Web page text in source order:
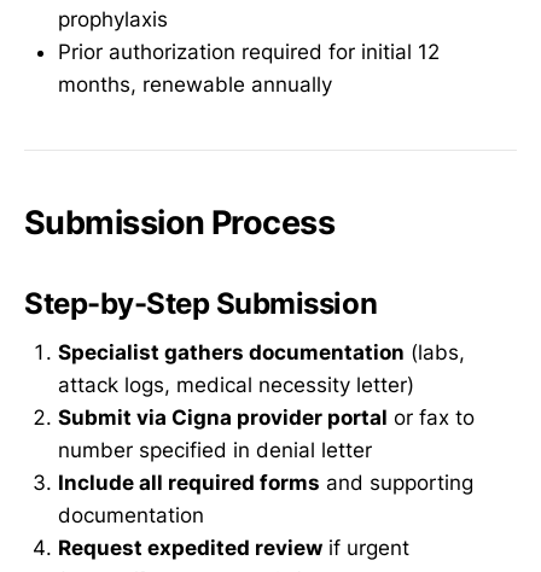
prophylaxis
Prior authorization required for initial 12
months, renewable annually
Submission Process
Step-by-Step Submission
Specialist gathers documentation (labs,
attack logs, medical necessity letter)
Submit via Cigna provider portal or fax to
number specified in denial letter
Include all required forms and supporting
documentation
Request expedited review if urgent